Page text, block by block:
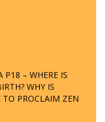
– WHERE IS
WHY IS
TO PROCLAIM ZEN